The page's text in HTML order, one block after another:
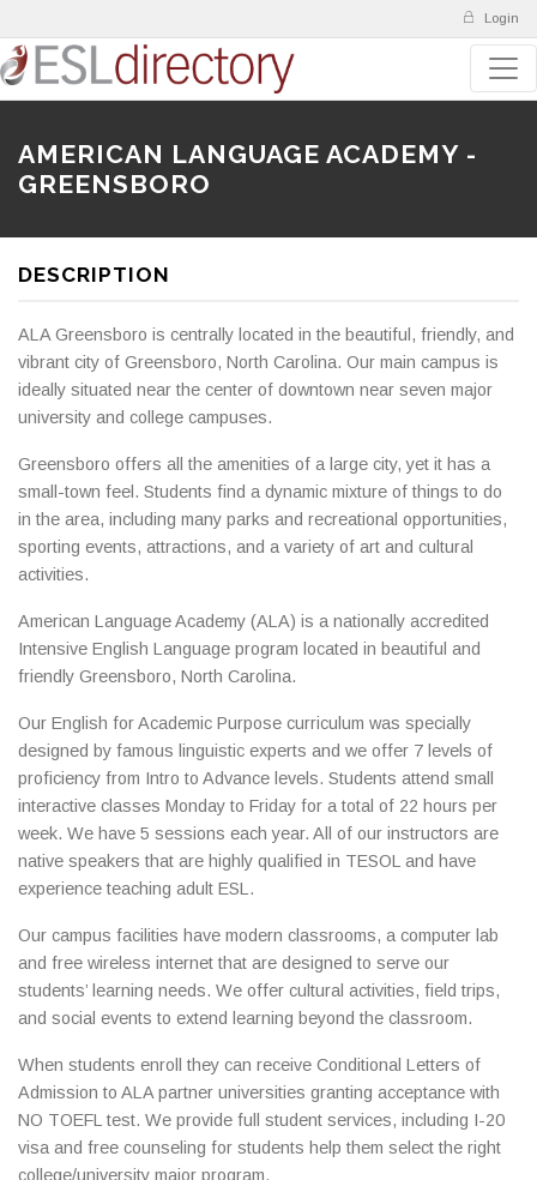
Login
AMERICAN LANGUAGE ACADEMY -
GREENSBORO
DESCRIPTION
ALA Greensboro is centrally located in the beautiful, friendly, and
vibrant city of Greensboro, North Carolina. Our main campus is
ideally situated near the center of downtown near seven major
university and college campuses.
Greensboro offers all the amenities of a large city, yet it has a
small-town feel. Students find a dynamic mixture of things to do
in the area, including many parks and recreational opportunities,
sporting events, attractions, and a variety of art and cultural
activities.
American Language Academy (ALA) is a nationally accredited
Intensive English Language program located in beautiful and
friendly Greensboro, North Carolina.
Our English for Academic Purpose curriculum was specially
designed by famous linguistic experts and we offer 7 levels of
proficiency from Intro to Advance levels. Students attend small
interactive classes Monday to Friday for a total of 22 hours per
week. We have 5 sessions each year. All of our instructors are
native speakers that are highly qualified in TESOL and have
experience teaching adult ESL.
Our campus facilities have modern classrooms, a computer lab
and free wireless internet that are designed to serve our
students’ learning needs. We offer cultural activities, field trips,
and social events to extend learning beyond the classroom.
When students enroll they can receive Conditional Letters of
Admission to ALA partner universities granting acceptance with
NO TOEFL test. We provide full student services, including I-20
visa and free counseling for students help them select the right
college/university major program.